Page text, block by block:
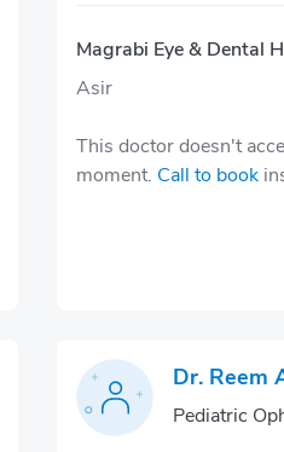
Magrabi Eye & Dental
Asir
This doctor doesn't
moment. Call to book
Dr. Reem
Pediatric